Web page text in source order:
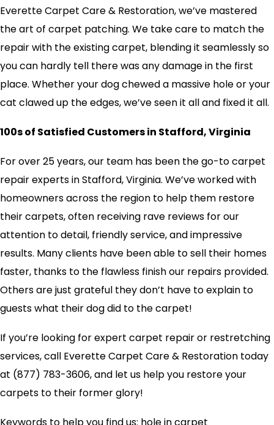
Everette Carpet Care & Restoration, we’ve mastered
the art of carpet patching. We take care to match the
repair with the existing carpet, blending it seamlessly so
you can hardly tell there was any damage in the first
place. Whether your dog chewed a massive hole or your
cat clawed up the edges, we’ve seen it all and fixed it all.
100s of Satisfied Customers in Stafford, Virginia
For over 25 years, our team has been the go-to carpet
repair experts in Stafford, Virginia. We’ve worked with
homeowners across the region to help them restore
their carpets, often receiving rave reviews for our
attention to detail, friendly service, and impressive
results. Many clients have been able to sell their homes
faster, thanks to the flawless finish our repairs provided.
Others are just grateful they don’t have to explain to
guests what their dog did to the carpet!
If you’re looking for expert carpet repair or restretching
services, call Everette Carpet Care & Restoration today
at (877) 783-3606, and let us help you restore your
carpets to their former glory!